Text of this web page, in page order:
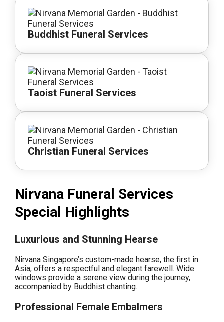
Buddhist Funeral Services
Taoist Funeral Services
Christian Funeral Services
Nirvana Funeral Services
Special Highlights
Luxurious and Stunning Hearse
Nirvana Singapore’s custom-made hearse, the first in
Asia, offers a respectful and elegant farewell. Wide
windows provide a serene view during the journey,
accompanied by Buddhist chanting.
Professional Female Embalmers